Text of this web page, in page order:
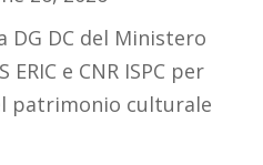
DG DC del Ministero
e CNR ISPC per
patrimonio culturale